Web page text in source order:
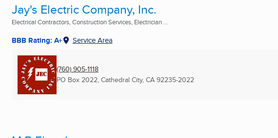
Jay's Electric Company, Inc.
Electrical Contractors, Construction Services, Electrician ...
BBB Rating: A+ Service Area
(760) 905-1118
PO Box 2022, Cathedral City, CA 92235-2022